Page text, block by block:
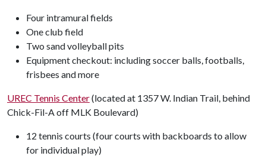
Four intramural fields
One club field
Two sand volleyball pits
Equipment checkout: including soccer balls, footballs,
frisbees and more
UREC Tennis Center(located at 1357 W. Indian Trail, behind
Chick-Fil-A off MLK Boulevard)
12 tennis courts (four courts with backboards to allow
for individual play)